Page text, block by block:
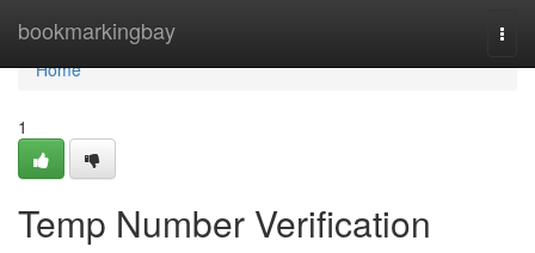
bookmarkingbay
Home
Home
1
Temp Number Verification